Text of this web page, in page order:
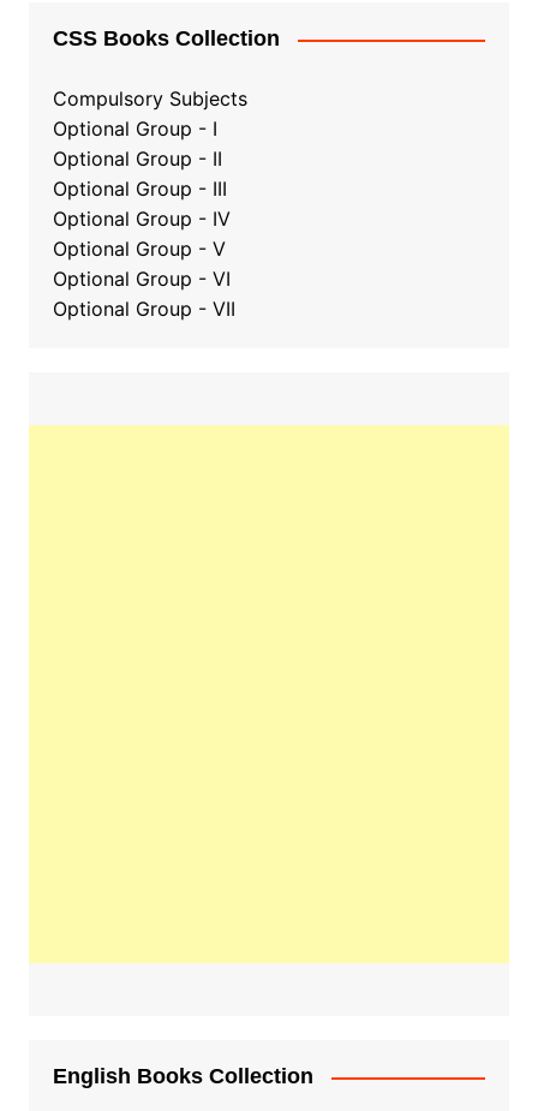
CSS Books Collection
Compulsory Subjects
Optional Group - I
Optional Group - II
Optional Group - III
Optional Group - IV
Optional Group - V
Optional Group - VI
Optional Group - VII
English Books Collection